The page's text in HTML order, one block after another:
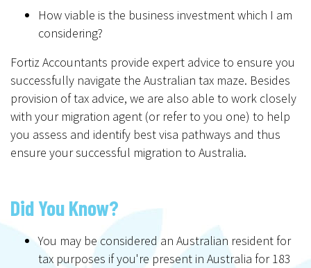
How viable is the business investment which I am
considering?
Fortiz Accountants provide expert advice to ensure you
successfully navigate the Australian tax maze. Besides
provision of tax advice, we are also able to work closely
with your migration agent (or refer to you one) to help
you assess and identify best visa pathways and thus
ensure your successful migration to Australia.
Did You Know?
You may be considered an Australian resident for
tax purposes if you're present in Australia for 183